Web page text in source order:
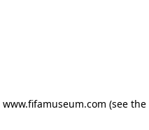
www.fifamuseum.com (see the